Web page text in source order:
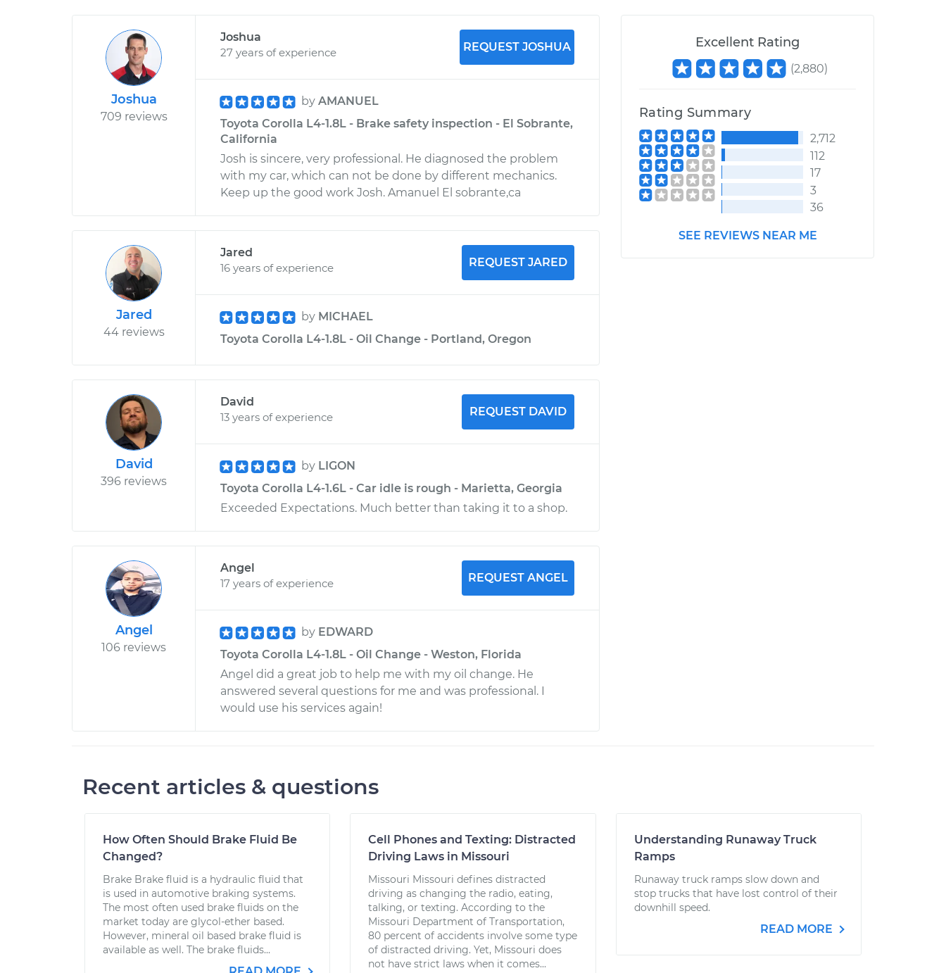
Joshua
709 reviews
Joshua
27 years of experience
REQUEST JOSHUA
by AMANUEL
Toyota Corolla L4-1.8L - Brake safety inspection - El Sobrante,
California
Josh is sincere, very professional. He diagnosed the problem
with my car, which can not be done by different mechanics.
Keep up the good work Josh. Amanuel El sobrante,ca
Jared
44 reviews
Jared
16 years of experience
REQUEST JARED
by MICHAEL
Toyota Corolla L4-1.8L - Oil Change - Portland, Oregon
David
396 reviews
David
13 years of experience
REQUEST DAVID
by LIGON
Toyota Corolla L4-1.6L - Car idle is rough - Marietta, Georgia
Exceeded Expectations. Much better than taking it to a shop.
Angel
106 reviews
Angel
17 years of experience
REQUEST ANGEL
by EDWARD
Toyota Corolla L4-1.8L - Oil Change - Weston, Florida
Angel did a great job to help me with my oil change. He
answered several questions for me and was professional. I
would use his services again!
Excellent Rating
(2,880)
Rating Summary
2,712
112
17
3
36
SEE REVIEWS NEAR ME
Recent articles & questions
How Often Should Brake Fluid Be
Changed?
Brake Brake fluid is a hydraulic fluid that
is used in automotive braking systems.
The most often used brake fluids on the
market today are glycol-ether based.
However, mineral oil based brake fluid is
available as well. The brake fluids...
Cell Phones and Texting: Distracted
Driving Laws in Missouri
Missouri Missouri defines distracted
driving as changing the radio, eating,
talking, or texting. According to the
Missouri Department of Transportation,
80 percent of accidents involve some type
of distracted driving. Yet, Missouri does
not have strict laws when it comes...
Understanding Runaway Truck
Ramps
Runaway truck ramps slow down and
stop trucks that have lost control of their
downhill speed.
READ MORE